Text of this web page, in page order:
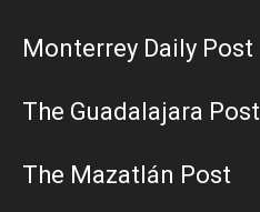
Monterrey Daily Post
The Guadalajara Post
The Mazatlán Post